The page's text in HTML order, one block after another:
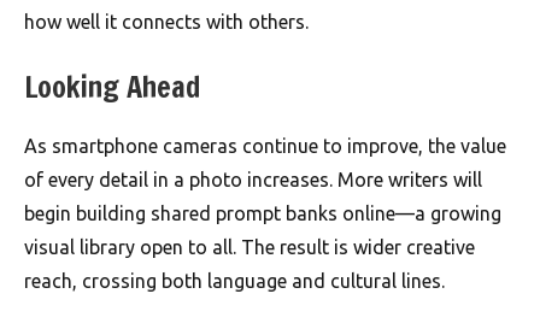
how well it connects with others.
Looking Ahead
As smartphone cameras continue to improve, the value
of every detail in a photo increases. More writers will
begin building shared prompt banks online—a growing
visual library open to all. The result is wider creative
reach, crossing both language and cultural lines.